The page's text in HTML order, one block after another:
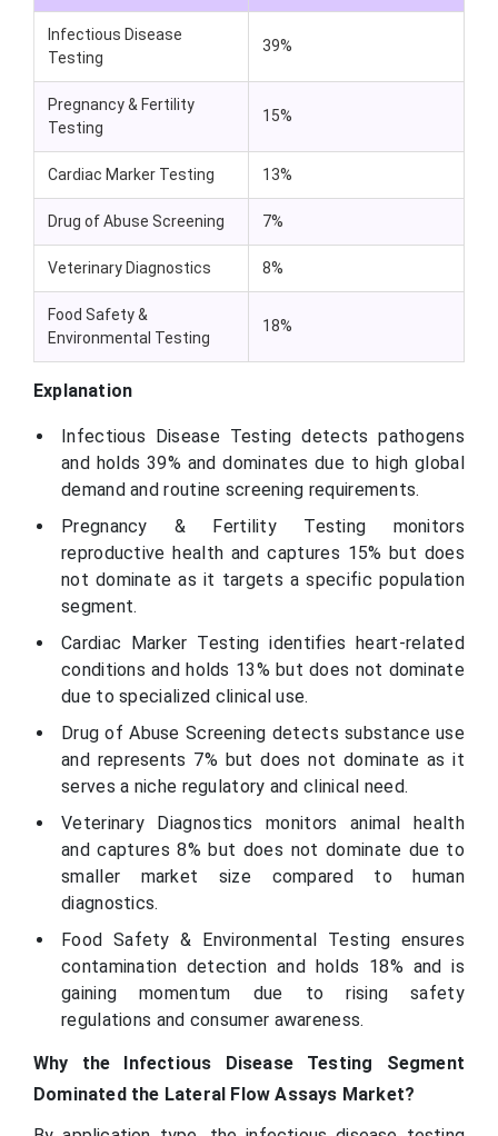
Infectious Disease
Testing
39%
Pregnancy & Fertility
Testing
15%
Cardiac Marker Testing 13%
Drug of Abuse Screening 7%
Veterinary Diagnostics 8%
Food Safety &
Environmental Testing
18%
Explanation
Infectious Disease Testing detects pathogens
and holds 39% and dominates due to high global
demand and routine screening requirements.
Pregnancy & Fertility Testing monitors
reproductive health and captures 15% but does
not dominate as it targets a specific population
segment.
Cardiac Marker Testing identifies heart-related
conditions and holds 13% but does not dominate
due to specialized clinical use.
Drug of Abuse Screening detects substance use
and represents 7% but does not dominate as it
serves a niche regulatory and clinical need.
Veterinary Diagnostics monitors animal health
and captures 8% but does not dominate due to
smaller market size compared to human
diagnostics.
Food Safety & Environmental Testing ensures
contamination detection and holds 18% and is
gaining momentum due to rising safety
regulations and consumer awareness.
Why the Infectious Disease Testing Segment
Dominated the Lateral Flow Assays Market?